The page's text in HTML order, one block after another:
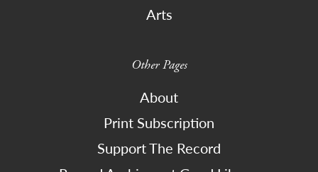
Arts
Other Pages
About
Print Subscription
Support The Record